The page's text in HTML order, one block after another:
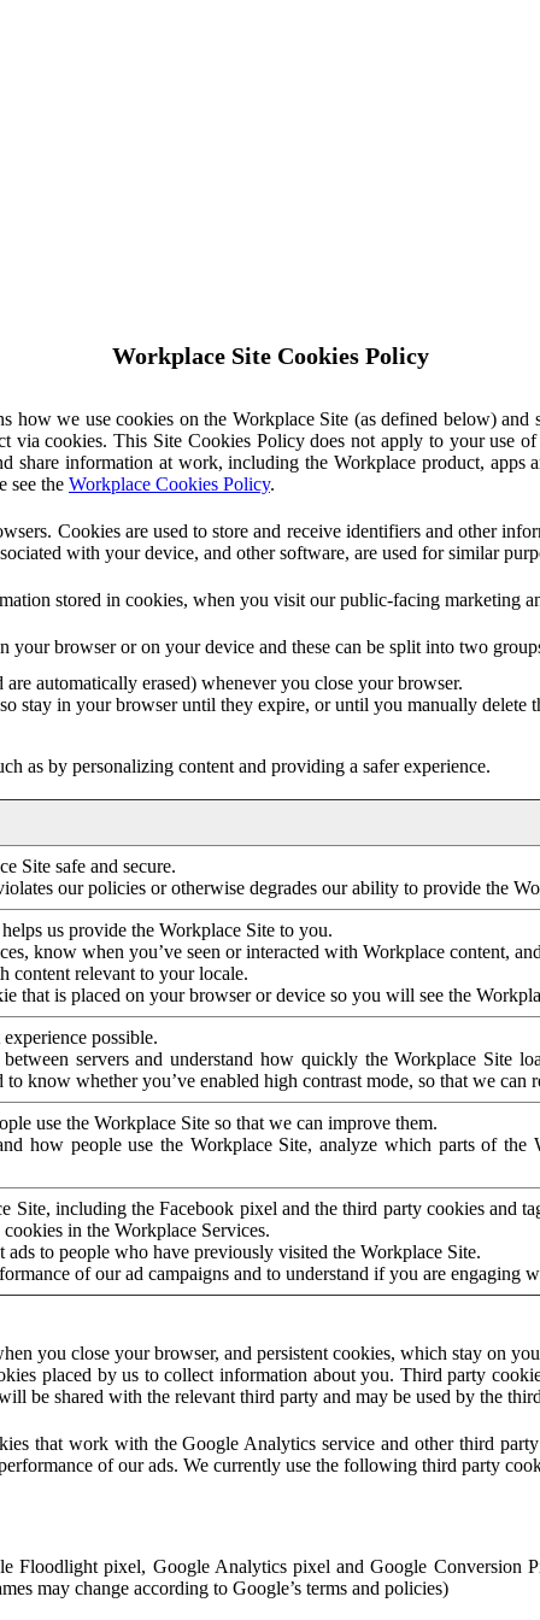
Workplace Site Cookies Policy
how we use cookies on the Workplace Site (as defined below)
cookies. This Site Cookies Policy does not apply to your use
information at work, including the Workplace product, apps
see the Workplace Cookies Policy.
Cookies are used to store and receive identifiers and other
with your device, and other software, are used for similar
stored in cookies, when you visit our public-facing marketing
browser or on your device and these can be split into two
automatically erased) whenever you close your browser.
stay in your browser until they expire, or until you manually delete
as by personalizing content and providing a safer experience.
Site safe and secure.
our policies or otherwise degrades our ability to provide the
us provide the Workplace Site to you.
know when you’ve seen or interacted with Workplace content,
content relevant to your locale.
that is placed on your browser or device so you will see the
possible.
servers and understand how quickly the Workplace Site
know whether you’ve enabled high contrast mode, so that we can
use the Workplace Site so that we can improve them.
how people use the Workplace Site, analyze which parts of
Site, including the Facebook pixel and the third party cookies and
in the Workplace Services.
to people who have previously visited the Workplace Site.
of our ad campaigns and to understand if you are engaging
you close your browser, and persistent cookies, which stay on
placed by us to collect information about you. Third party
be shared with the relevant third party and may be used by the
that work with the Google Analytics service and other third
of our ads. We currently use the following third party
Floodlight pixel, Google Analytics pixel and Google Conversion
may change according to Google’s terms and policies)